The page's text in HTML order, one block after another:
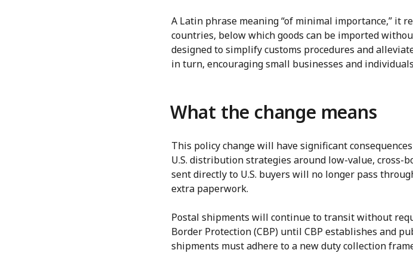
A Latin phrase meaning “of minimal importance,” it
countries, below which goods can be imported
designed to simplify customs procedures and
in turn, encouraging small businesses and
What the change means
This policy change will have significant
U.S. distribution strategies around low-value, cross-
sent directly to U.S. buyers will no longer pass
extra paperwork.
Postal shipments will continue to transit without
Border Protection (CBP) until CBP establishes and
shipments must adhere to a new duty collection